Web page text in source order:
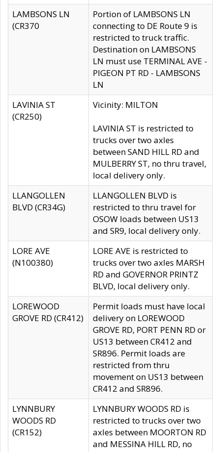
LAMBSONS LN
(CR370
Portion of LAMBSONS LN
connecting to DE Route 9 is
restricted to truck traffic.
Destination on LAMBSONS
LN must use TERMINAL AVE -
PIGEON PT RD - LAMBSONS
LN
LAVINIA ST
(CR250)
Vicinity: MILTON
LAVINIA ST is restricted to
trucks over two axles
between SAND HILL RD and
MULBERRY ST, no thru travel,
local delivery only.
LLANGOLLEN
BLVD (CR34G)
LLANGOLLEN BLVD is
restricted to thru travel for
OSOW loads between US13
and SR9, local delivery only.
LORE AVE
(N100380)
LORE AVE is restricted to
trucks over two axles MARSH
RD and GOVERNOR PRINTZ
BLVD, local delivery only.
LOREWOOD
GROVE RD (CR412)
Permit loads must have local
delivery on LOREWOOD
GROVE RD, PORT PENN RD or
US13 between CR412 and
SR896. Permit loads are
restricted from thru
movement on US13 between
CR412 and SR896.
LYNNBURY
WOODS RD
(CR152)
LYNNBURY WOODS RD is
restricted to trucks over two
axles between MOORTON RD
and MESSINA HILL RD, no